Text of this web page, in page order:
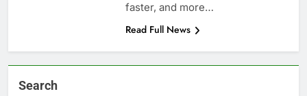
faster, and more…
Read Full News
Search